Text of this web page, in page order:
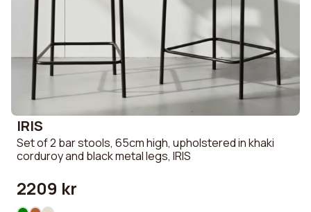
IRIS
Set of 2 bar stools, 65cm high, upholstered in khaki
corduroy and black metal legs, IRIS
2209 kr